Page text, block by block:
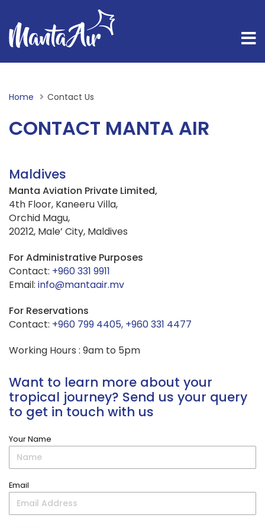
Home Current:
Contact Us
CONTACT MANTA AIR
Maldives
Manta Aviation Private Limited,
4th Floor, Kaneeru Villa,
Orchid Magu,
20212, Male’ City, Maldives
For Administrative Purposes
Contact: +960 331 9911
Email: info@mantaair.mv
For Reservations
Contact: +960 799 4405, +960 331 4477
Working Hours : 9am to 5pm
Want to learn more about your
tropical journey? Send us your query
to get in touch with us
Your Name
Email